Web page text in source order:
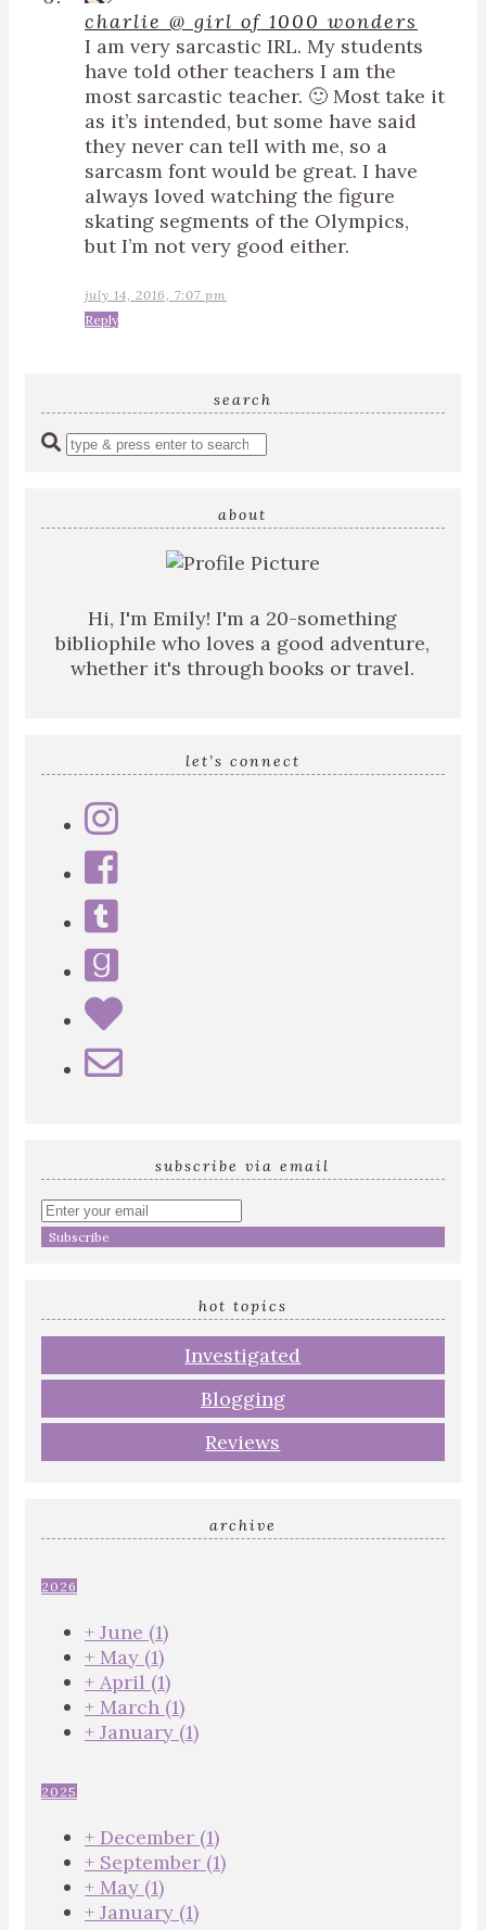
charlie @ girl of 1000 wonders
I am very sarcastic IRL. My students
have told other teachers I am the
most sarcastic teacher. 🙂 Most take it
as it’s intended, but some have said
they never can tell with me, so a
sarcasm font would be great. I have
always loved watching the figure
skating segments of the Olympics,
but I’m not very good either.
july 14, 2016, 7:07 pm
Reply
search
Enter
about
Hi, I'm Emily! I'm a 20-something
bibliophile who loves a good adventure,
whether it's through books or travel.
let’s connect
subscribe via email
Enter
your
hot topics
Investigated
Blogging
Reviews
archive
2026
+ June (1)
+ May (1)
+ April (1)
+ March (1)
+ January (1)
2025
+ December (1)
+ September (1)
+ May (1)
+ January (1)